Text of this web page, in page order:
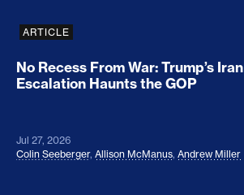
ARTICLE
No Recess From War: Trump’s Iran
Escalation Haunts the GOP
Jul 27, 2026
Colin Seeberger, Allison McManus, Andrew Miller